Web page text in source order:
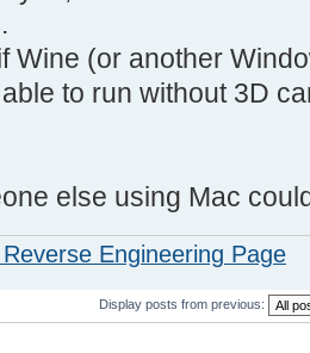
Wine (or another
to run without 3D
else using Mac
Engineering Page
Display posts from previous: